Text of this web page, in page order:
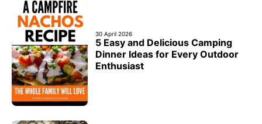
30 April 2026
5 Easy and Delicious Camping
Dinner Ideas for Every Outdoor
Enthusiast